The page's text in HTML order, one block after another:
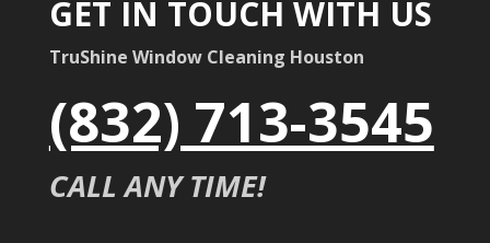
GET IN TOUCH WITH US
TruShine Window Cleaning Houston
(832) 713-3545
CALL ANY TIME!